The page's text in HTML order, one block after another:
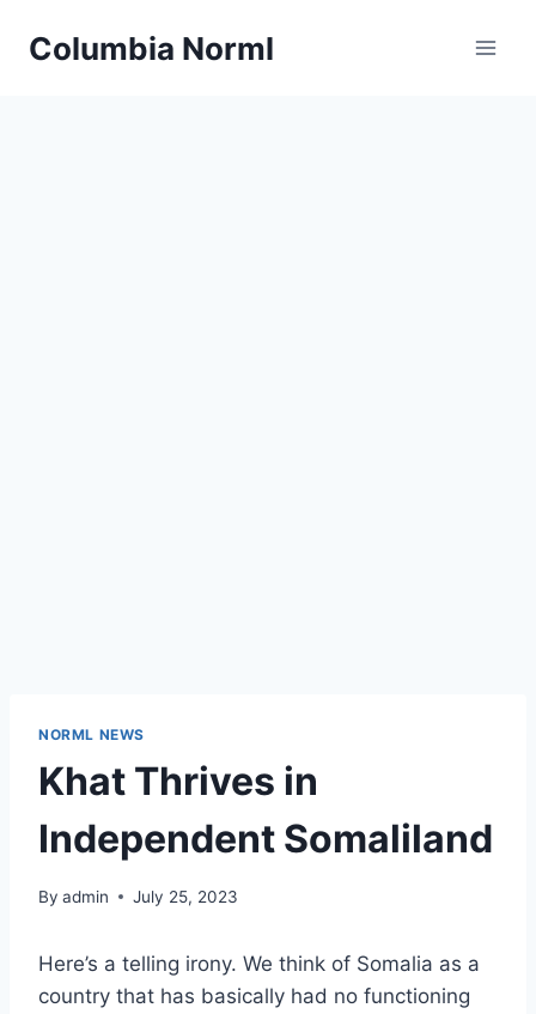
Columbia Norml
NORML NEWS
Khat Thrives in
Independent Somaliland
By admin July 25, 2023
Here’s a telling irony. We think of Somalia as a
country that has basically had no functioning